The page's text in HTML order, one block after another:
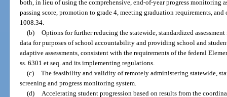
both, in lieu of using the comprehensive, end-of-year progress monitoring
passing score, promotion to grade 4, meeting graduation requirements,
1008.34.
(b) Options for further reducing the statewide, standardized
data for purposes of school accountability and providing school and
adaptive assessments, consistent with the requirements of the federal
ss. 6301 et seq. and its implementing regulations.
(c) The feasibility and validity of remotely administering statewide,
screening and progress monitoring system.
(d) Accelerating student progression based on results from the